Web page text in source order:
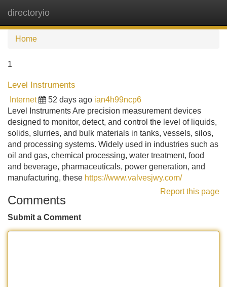
directoryio
Home
1
Level Instruments
Internet 52 days ago ian4h99ncp6
Level Instruments Are precision measurement devices
designed to monitor, detect, and control the level of liquids,
solids, slurries, and bulk materials in tanks, vessels, silos,
and processing systems. Widely used in industries such as
oil and gas, chemical processing, water treatment, food
and beverage, pharmaceuticals, power generation, and
manufacturing, these https://www.valvesjwy.com/
Report this page
Comments
Submit a Comment